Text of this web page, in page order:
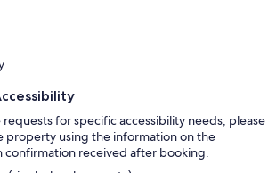
requests for specific accessibility needs, please
property using the information on the
confirmation received after booking.